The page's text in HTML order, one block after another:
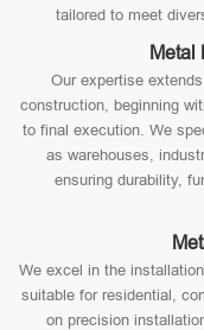
tailored to meet
Metal
Our expertise
construction, beginning
to final execution. We
as warehouses,
ensuring durability,
We excel in the
suitable for residential,
on precision